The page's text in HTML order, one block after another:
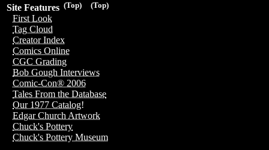
(Top)
(Top)
Site Features
First Look
Tag Cloud
Creator Index
Comics Online
CGC Grading
Bob Gough Interviews
Comic-Con® 2006
Tales From the Database
Our 1977 Catalog!
Edgar Church Artwork
Chuck's Pottery
Chuck's Pottery Museum